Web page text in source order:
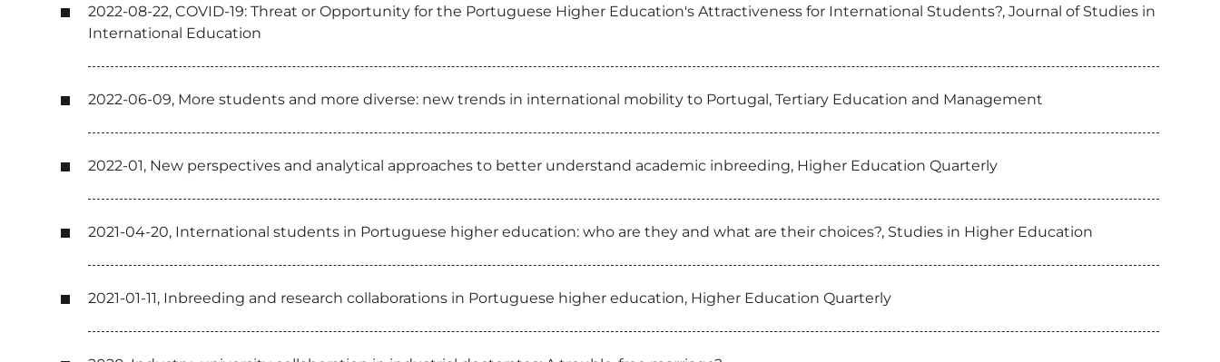
2022-08-22, COVID-19: Threat or Opportunity for the Portuguese Higher Education's Attractiveness for International Students?, Journal of Studies in
International Education
2022-06-09, More students and more diverse: new trends in international mobility to Portugal, Tertiary Education and Management
2022-01, New perspectives and analytical approaches to better understand academic inbreeding, Higher Education Quarterly
2021-04-20, International students in Portuguese higher education: who are they and what are their choices?, Studies in Higher Education
2021-01-11, Inbreeding and research collaborations in Portuguese higher education, Higher Education Quarterly